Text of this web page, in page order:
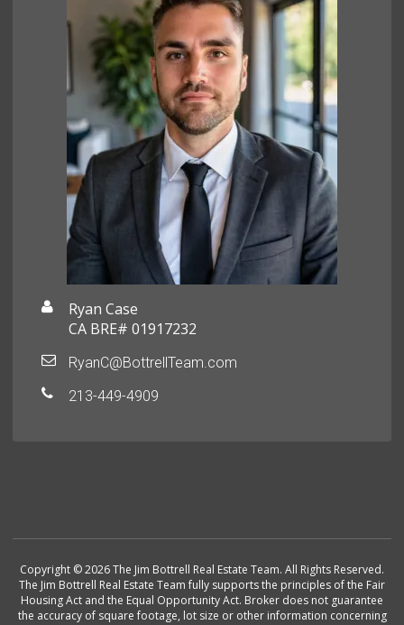
Ryan Case
CA BRE# 01917232
RyanC@BottrellTeam.com
213-449-4909
Copyright © 2026 The Jim Bottrell Real Estate Team. All Rights Reserved.
The Jim Bottrell Real Estate Team fully supports the principles of the Fair
Housing Act and the Equal Opportunity Act. Broker does not guarantee
the accuracy of square footage, lot size or other information concerning